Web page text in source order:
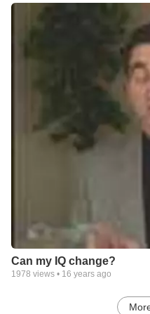
Can my IQ change?
1978 views • 16 years ago